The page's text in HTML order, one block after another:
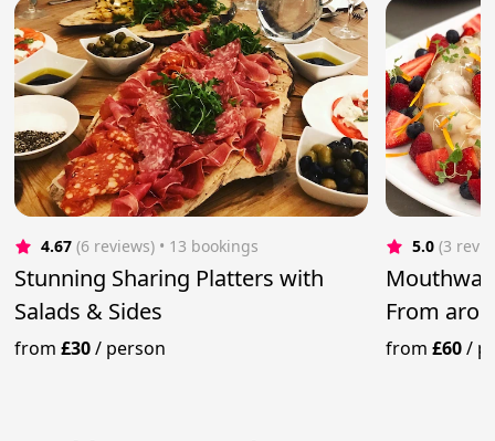
4.67 (6 reviews) • 13 bookings
Stunning Sharing Platters with
Salads & Sides
from£30/ person
5.0 (3
From
Private
from£60/